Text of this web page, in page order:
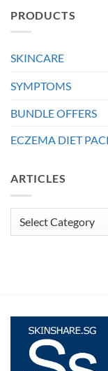
PRODUCTS
SKINCARE
SYMPTOMS
BUNDLE OFFERS
ECZEMA DIET
ARTICLES